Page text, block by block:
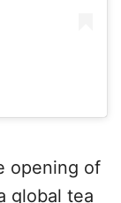
opening of
global tea